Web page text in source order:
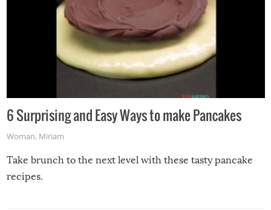
6 Surprising and Easy Ways to make Pancakes
Woman, Miriam
Take brunch to the next level with these tasty pancake
recipes.